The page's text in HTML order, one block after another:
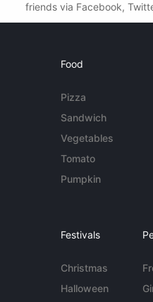
friends via Facebook,
Food
Pizza
Sandwich
Vegetables
Tomato
Pumpkin
Festivals
Christmas
Halloween